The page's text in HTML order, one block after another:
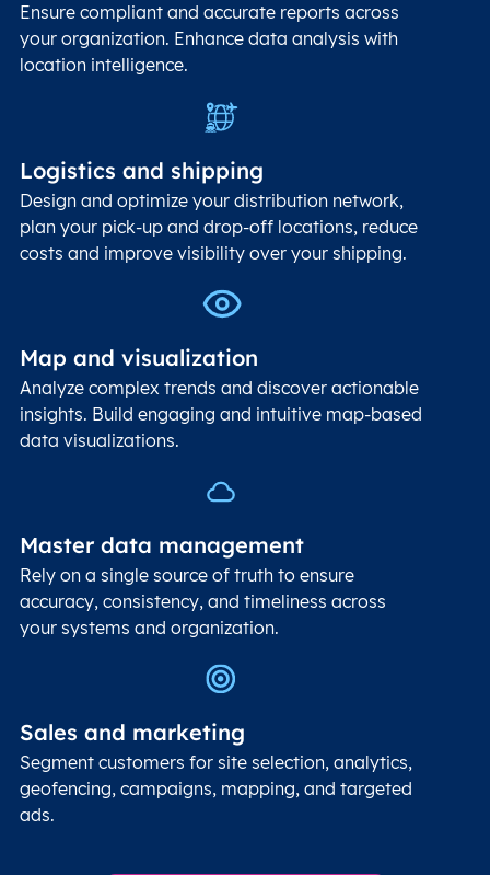
Ensure compliant and accurate reports across
your organization. Enhance data analysis with
location intelligence.
Logistics and shipping
Design and optimize your distribution network,
plan your pick-up and drop-off locations, reduce
costs and improve visibility over your shipping.
Map and visualization
Analyze complex trends and discover actionable
insights. Build engaging and intuitive map-based
data visualizations.
Master data management
Rely on a single source of truth to ensure
accuracy, consistency, and timeliness across
your systems and organization.
Sales and marketing
Segment customers for site selection, analytics,
geofencing, campaigns, mapping, and targeted
ads.